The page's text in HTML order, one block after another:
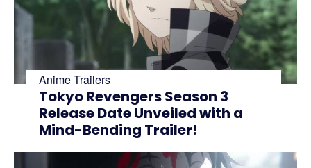
Anime Trailers
Tokyo Revengers Season 3
Release Date Unveiled with a
Mind-Bending Trailer!